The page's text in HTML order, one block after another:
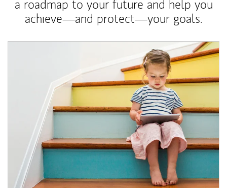
a roadmap to your future and help you
achieve—and protect—your goals.